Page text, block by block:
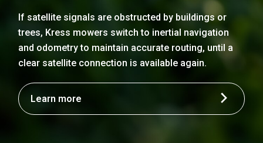
If satellite signals are obstructed by buildings or
trees, Kress mowers switch to inertial navigation
and odometry to maintain accurate routing, until a
clear satellite connection is available again.
Learn more